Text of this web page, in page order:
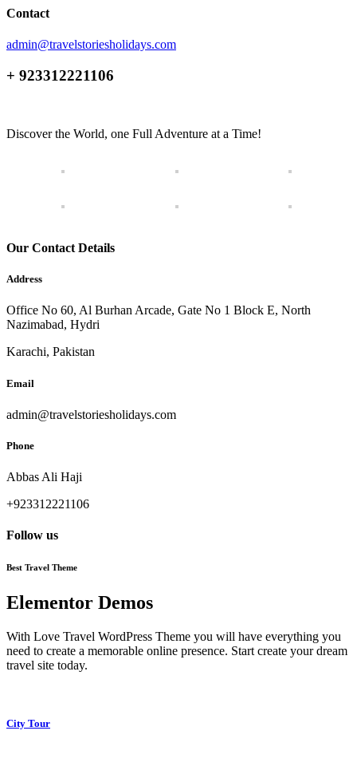
Contact
admin@travelstoriesholidays.com
+ 923312221106
Discover the World, one Full Adventure at a Time!
Our Contact Details
Address
Office No 60, Al Burhan Arcade, Gate No 1 Block E, North
Nazimabad, Hydri
Karachi, Pakistan
Email
admin@travelstoriesholidays.com
Phone
Abbas Ali Haji
+923312221106
Follow us
Best Travel Theme
Elementor Demos
With Love Travel WordPress Theme you will have everything you
need to create a memorable online presence. Start create your dream
travel site today.
City Tour